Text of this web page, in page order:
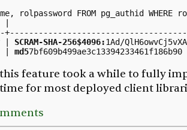
rolpassword FROM pg_authid WHERE
|
| SCRAM-SHA-256$4096:1Ad/
| md5
this feature took a while to fully
for most deployed client